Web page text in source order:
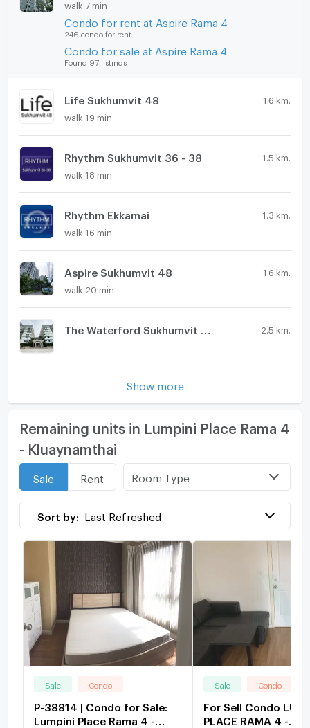
walk 7 min
Condo for rent at Aspire Rama 4
246 condo for rent
Condo for sale at Aspire Rama 4
Found 97 listings
Life Sukhumvit 48 1.6 km.
walk 19 min
Rhythm Sukhumvit 36 - 38 1.5 km.
walk 18 min
Rhythm Ekkamai 1.3 km.
walk 16 min
Aspire Sukhumvit 48 1.6 km.
walk 20 min
2.5 km.
Show more
Remaining units in Lumpini Place Rama 4
- Kluaynamthai
Sale Rent Room Type
Sort by: Last Refreshed
Sale Condo
P-38814 | Condo for Sale:
Lumpini Place Rama 4 -
Sale Condo
For Sell Condo
PLACE RAMA 4 -